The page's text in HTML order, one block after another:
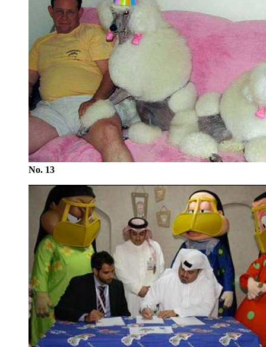
No. 13